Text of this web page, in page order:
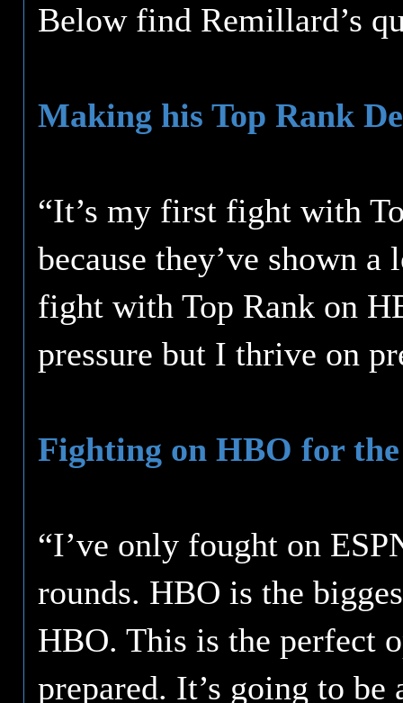
Below find Remillard’s
Making his Top Rank
“It’s my first fight with
because they’ve shown
fight with Top Rank on
pressure but I thrive on
Fighting on HBO for
“I’ve only fought on
rounds. HBO is the
HBO. This is the perfect
prepared. It’s going to be